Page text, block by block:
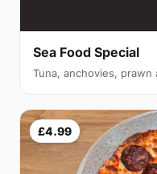
Sea Food Special
Tuna, anchovies, prawn
£4.99